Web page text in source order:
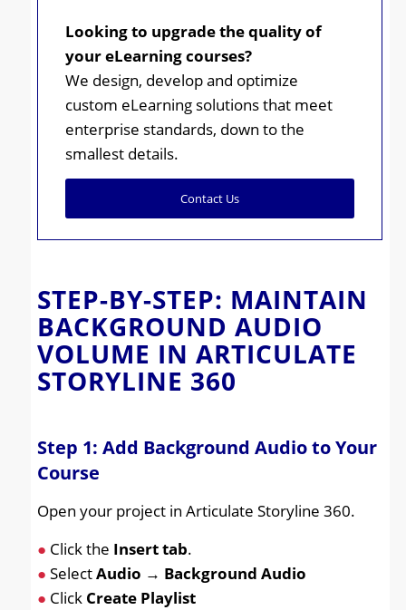
Looking to upgrade the quality of
your eLearning courses?
We design, develop and optimize
custom eLearning solutions that meet
enterprise standards, down to the
smallest details.
Contact Us
STEP-BY-STEP: MAINTAIN
BACKGROUND AUDIO
VOLUME IN ARTICULATE
STORYLINE 360
Step 1: Add Background Audio to Your
Course
Open your project in Articulate Storyline 360.
● Click the Insert tab.
●SelectAudio → Background Audio
● Click Create Playlist